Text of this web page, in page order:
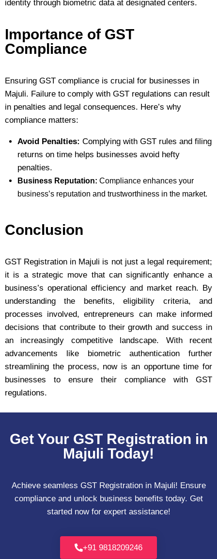
identity through biometric data at designated centers.
Importance of GST
Compliance
Ensuring GST compliance is crucial for businesses in
Majuli. Failure to comply with GST regulations can result
in penalties and legal consequences. Here’s why
compliance matters:
Avoid Penalties: Complying with GST rules and filing
returns on time helps businesses avoid hefty
penalties.
Business Reputation: Compliance enhances your
business’s reputation and trustworthiness in the market.
Conclusion
GST Registration in Majuli is not just a legal requirement;
it is a strategic move that can significantly enhance a
business’s operational efficiency and market reach. By
understanding the benefits, eligibility criteria, and
processes involved, entrepreneurs can make informed
decisions that contribute to their growth and success in
an increasingly competitive landscape. With recent
advancements like biometric authentication further
streamlining the process, now is an opportune time for
businesses to ensure their compliance with GST
regulations.
Get Your GST Registration in
Majuli Today!
Achieve seamless GST Registration in Majuli! Ensure
compliance and unlock business benefits today. Get
started now for expert assistance!
+91 9818209246